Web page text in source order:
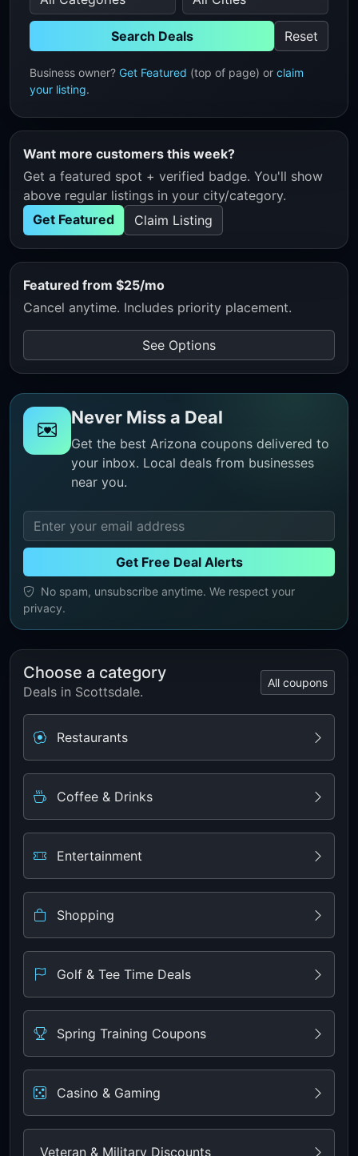
Search Deals Reset
Business owner? Get Featured (top of page) or claim
your listing.
Want more customers this week?
Get a featured spot + verified badge. You'll show
above regular listings in your city/category.
Get Featured
Claim Listing
Featured from $25/mo
Cancel anytime. Includes priority placement.
See Options
Never Miss a Deal
Get the best Arizona coupons delivered to
your inbox. Local deals from businesses
near you.
Get Free Deal Alerts
No spam, unsubscribe anytime. We respect your
privacy.
Choose a category
Deals in Scottsdale.
All coupons
Restaurants
Coffee & Drinks
Entertainment
Shopping
Golf & Tee Time Deals
Spring Training Coupons
Casino & Gaming
Veteran & Military Discounts